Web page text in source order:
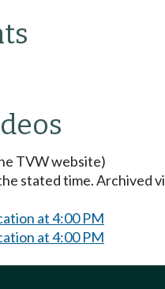
TVW website)
stated time.
at 4:00 PM
at 4:00 PM